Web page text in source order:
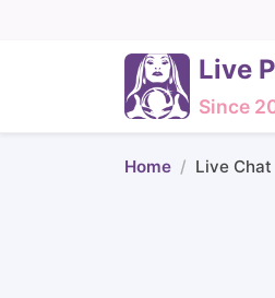
Live
Since
Home Live Chat